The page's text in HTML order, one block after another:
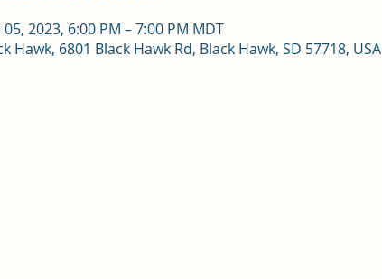
05, 2023, 6:00 PM – 7:00 PM MDT
Hawk, 6801 Black Hawk Rd, Black Hawk, SD 57718, USA